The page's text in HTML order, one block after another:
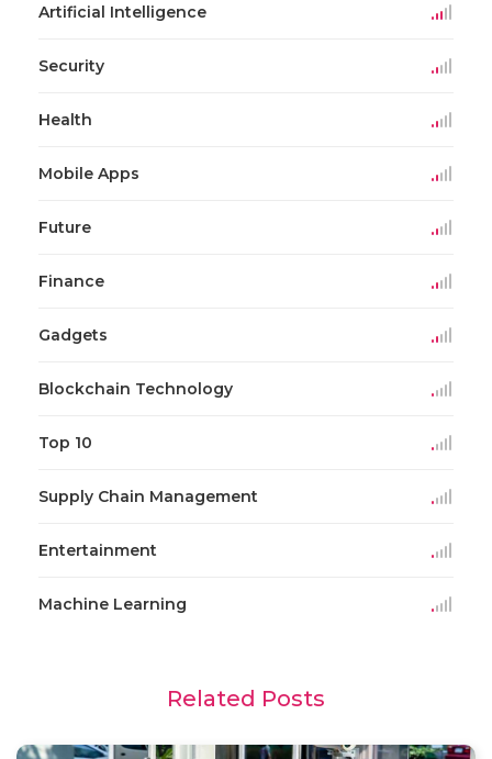
Artificial Intelligence
Security
Health
Mobile Apps
Future
Finance
Gadgets
Blockchain Technology
Top 10
Supply Chain Management
Entertainment
Machine Learning
Related Posts